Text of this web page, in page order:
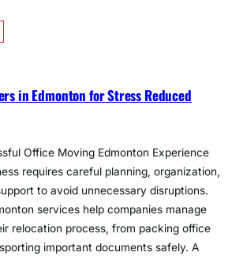
in Edmonton for Stress Reduced
Office Moving Edmonton Experience
requires careful planning, organization,
to avoid unnecessary disruptions.
services help companies manage
relocation process, from packing office
important documents safely. A